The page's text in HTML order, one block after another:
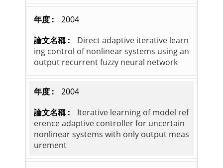
2004
Direct adaptive iterative learn
ing control of nonlinear systems using an
output recurrent fuzzy neural network
2004
Iterative learning of model ref
erence adaptive controller for uncertain
nonlinear systems with only output meas
urement